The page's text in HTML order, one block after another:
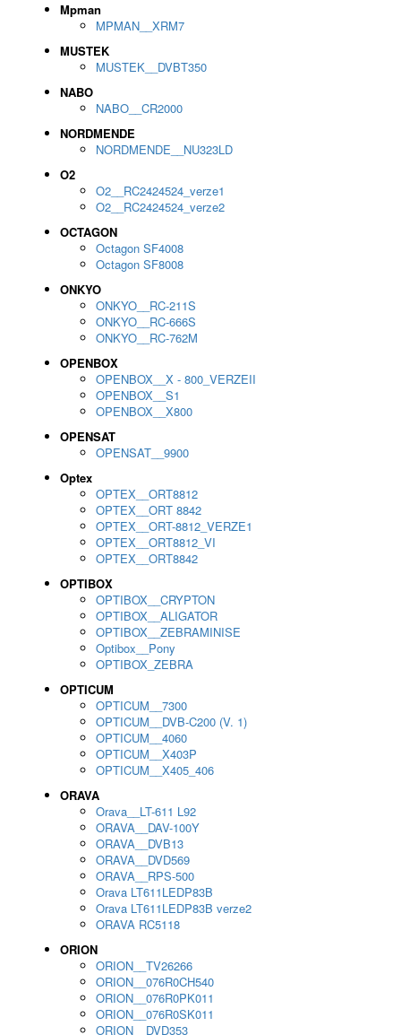
Mpman
MPMAN__XRM7
MUSTEK
MUSTEK__DVBT350
NABO
NABO__CR2000
NORDMENDE
NORDMENDE__NU323LD
O2
O2__RC2424524_verze1
O2__RC2424524_verze2
OCTAGON
Octagon SF4008
Octagon SF8008
ONKYO
ONKYO__RC-211S
ONKYO__RC-666S
ONKYO__RC-762M
OPENBOX
OPENBOX__X - 800_VERZEII
OPENBOX__S1
OPENBOX__X800
OPENSAT
OPENSAT__9900
Optex
OPTEX__ORT8812
OPTEX__ORT 8842
OPTEX__ORT-8812_VERZE1
OPTEX__ORT8812_VI
OPTEX__ORT8842
OPTIBOX
OPTIBOX__CRYPTON
OPTIBOX__ALIGATOR
OPTIBOX__ZEBRAMINISE
Optibox__Pony
OPTIBOX_ZEBRA
OPTICUM
OPTICUM__7300
OPTICUM__DVB-C200 (V. 1)
OPTICUM__4060
OPTICUM__X403P
OPTICUM__X405_406
ORAVA
Orava__LT-611 L92
ORAVA__DAV-100Y
ORAVA__DVB13
ORAVA__DVD569
ORAVA__RPS-500
Orava LT611LEDP83B
Orava LT611LEDP83B verze2
ORAVA RC5118
ORION
ORION__TV26266
ORION__076R0CH540
ORION__076R0PK011
ORION__076R0SK011
ORION__DVD353